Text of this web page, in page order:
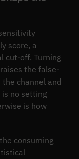
score, a
cut-off. Turning
the false-
channel and
no setting
is how
consuming